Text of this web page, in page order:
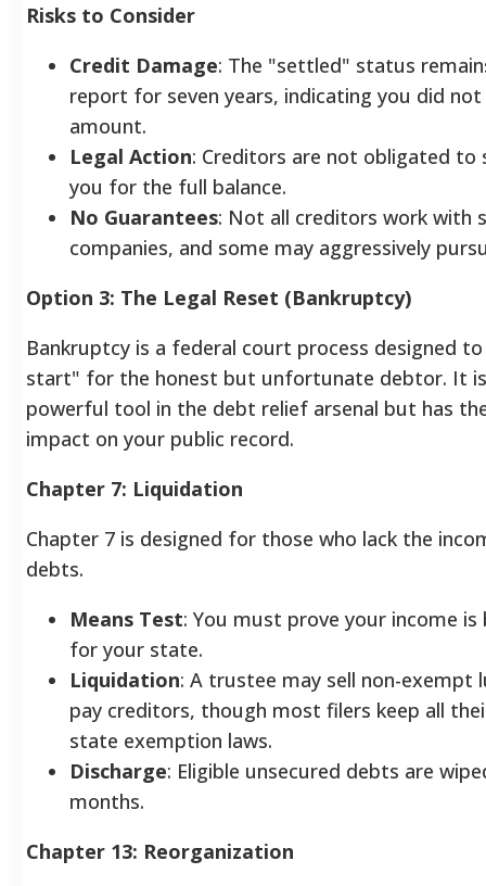
Risks to Consider
Credit Damage: The "settled" status
report for seven years, indicating you did
amount.
Legal Action: Creditors are not obligated to
you for the full balance.
No Guarantees: Not all creditors work with
companies, and some may aggressively
Option 3: The Legal Reset (Bankruptcy)
Bankruptcy is a federal court process designed
start" for the honest but unfortunate debtor. It
powerful tool in the debt relief arsenal but has
impact on your public record.
Chapter 7: Liquidation
Chapter 7 is designed for those who lack the
debts.
Means Test: You must prove your income
for your state.
Liquidation: A trustee may sell non-exempt
pay creditors, though most filers keep all
state exemption laws.
Discharge: Eligible unsecured debts are
months.
Chapter 13: Reorganization